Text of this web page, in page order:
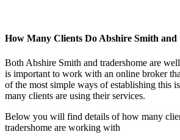
How Many Clients Do Abshire Smith and
Both Abshire Smith and tradershome are
is important to work with an online broker
of the most simple ways of establishing this
many clients are using their services.
Below you will find details of how many
tradershome are working with